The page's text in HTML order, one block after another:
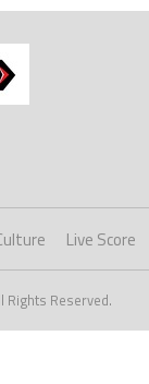
Live Score
Rights Reserved.